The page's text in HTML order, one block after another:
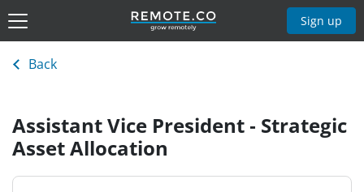
Sign up
Back
Assistant Vice President - Strategic
Asset Allocation